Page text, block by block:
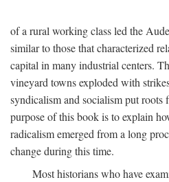
of a rural working class led the
similar to those that characterized
capital in many industrial centers.
vineyard towns exploded with
syndicalism and socialism put
purpose of this book is to explain
radicalism emerged from a long
change during this time.
Most historians who have